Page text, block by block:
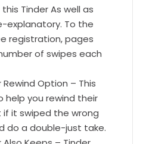
Tinder As well as
explanatory. To the
registration, pages
of swipes each
Option – This
you rewind their
it swiped the wrong
do a double-just take.